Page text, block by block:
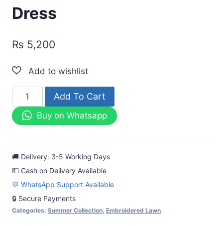
Dress
₨ 5,200
Nureh-
Printed
Lawn
Heavy
Embroidered
Dress
quantity
Add To Cart
Buy on Whatsapp
🚚 Delivery: 3-5 Working Days
💵 Cash on Delivery Available
💬 WhatsApp Support Available
🔒 Secure Payments
Categories: Summer Collection Embroidered Lawn